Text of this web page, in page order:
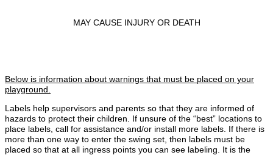
MAY CAUSE INJURY OR DEATH
Below is information about warnings that must be placed on your
playground.
Labels help supervisors and parents so that they are informed of
hazards to protect their children. If unsure of the “best” locations to
place labels, call for assistance and/or install more labels. If there is
more than one way to enter the swing set, then labels must be
placed so that at all ingress points you can see labeling. It is the